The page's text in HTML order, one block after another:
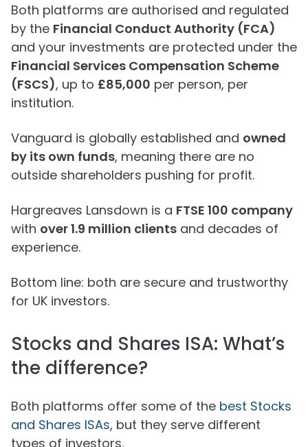
Both platforms are authorised and regulated
by the Financial Conduct Authority (FCA)
and your investments are protected under the
Financial Services Compensation Scheme
(FSCS), up to £85,000 per person, per
institution.
Vanguard is globally established and owned
by its own funds, meaning there are no
outside shareholders pushing for profit.
Hargreaves Lansdown is a FTSE 100 company
with over 1.9 million clients and decades of
experience.
Bottom line: both are secure and trustworthy
for UK investors.
Stocks and Shares ISA: What’s
the difference?
Both platforms offer some of the best Stocks
and Shares ISAs, but they serve different
types of investors.